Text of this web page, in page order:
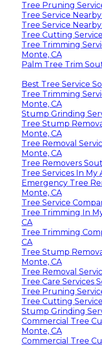
Tree Pruning
Tree Service
Tree Service
Tree Cutting
Tree Trimming
Monte, CA
Palm Tree Trim
Best Tree Service
Tree Trimming
Monte, CA
Stump Grinding
Tree Stump
Monte, CA
Tree Removal
Monte, CA
Tree Removers
Tree Services In My
Emergency Tree
Monte, CA
Tree Service
Tree Trimming In
CA
Tree Trimming
CA
Tree Stump
Monte, CA
Tree Removal
Tree Care Services
Tree Pruning
Tree Cutting
Stump Grinding
Commercial Tree
Monte, CA
Commercial Tree